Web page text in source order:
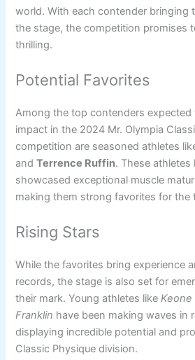
world. With each contender bringing
the stage, the competition promises
thrilling.
Potential Favorites
Among the top contenders expected
impact in the 2024 Mr. Olympia
competition are seasoned athletes
andTerrence Ruffin. These
showcased exceptional muscle
making them strong favorites for the
Rising Stars
While the favorites bring experience
records, the stage is also set for
their mark. Young athletes likeKeone
Franklin have been making waves in
displaying incredible potential and
Classic Physique division.